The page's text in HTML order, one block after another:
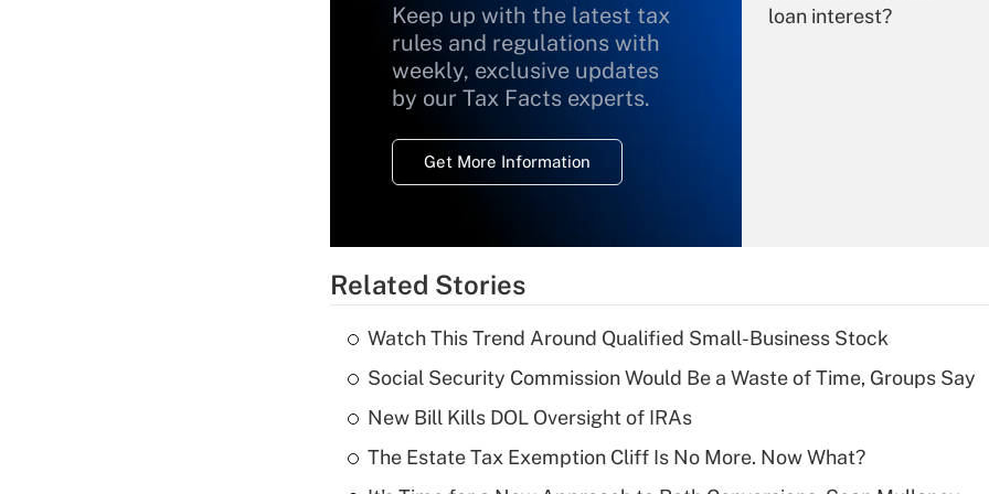
Keep up with the latest tax
rules and regulations with
weekly, exclusive updates
by our Tax Facts experts.
Get More Information
loan interest?
Recently Updated Q&As
What is a high
of an HSA?
Related Stories
Watch This Trend Around Qualified Small-Business Stock
Social Security Commission Would Be a Waste of Time, Groups Say
New Bill Kills DOL Oversight of IRAs
The Estate Tax Exemption Cliff Is No More. Now What?